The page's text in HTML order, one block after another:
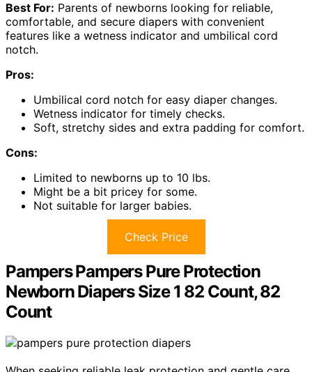
Best For: Parents of newborns looking for reliable,
comfortable, and secure diapers with convenient
features like a wetness indicator and umbilical cord
notch.
Pros:
Umbilical cord notch for easy diaper changes.
Wetness indicator for timely checks.
Soft, stretchy sides and extra padding for comfort.
Cons:
Limited to newborns up to 10 lbs.
Might be a bit pricey for some.
Not suitable for larger babies.
Check Price
Pampers Pampers Pure Protection
Newborn Diapers Size 1 82 Count, 82
Count